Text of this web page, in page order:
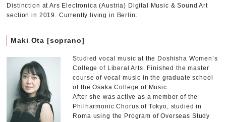
Distinction at Ars Electronica (Austria) Digital Music & Sound Art
section in 2019. Currently living in Berlin.
Maki Ota [soprano]
Studied vocal music at the Doshisha Women’s
College of Liberal Arts. Finished the master
course of vocal music in the graduate school
of the Osaka College of Music.
After she was active as a member of the
Philharmonic Chorus of Tokyo, studied in
Roma using the Program of Overseas Study